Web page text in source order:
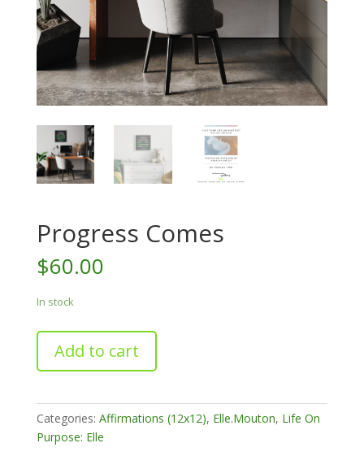
Progress Comes
$60.00
In stock
Progress
Comes
quantity
Add to cart
Categories: Affirmations (12x12), Elle.Mouton, Life On
Purpose: Elle